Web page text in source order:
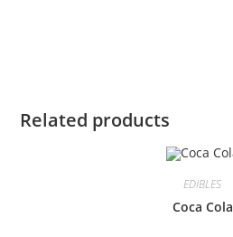
Related products
EDIBLES
Coca Cola